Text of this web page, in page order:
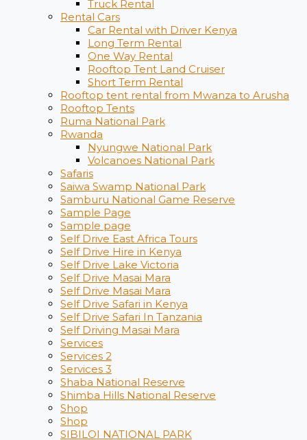
Truck Rental
Rental Cars
Car Rental with Driver Kenya
Long Term Rental
One Way Rental
Rooftop Tent Land Cruiser
Short Term Rental
Rooftop tent rental from Mwanza to Arusha
Rooftop Tents
Ruma National Park
Rwanda
Nyungwe National Park
Volcanoes National Park
Safaris
Saiwa Swamp National Park
Samburu National Game Reserve
Sample Page
Sample page
Self Drive East Africa Tours
Self Drive Hire in Kenya
Self Drive Lake Victoria
Self Drive Masai Mara
Self Drive Masai Mara
Self Drive Safari in Kenya
Self Drive Safari In Tanzania
Self Driving Masai Mara
Services
Services 2
Services 3
Shaba National Reserve
Shimba Hills National Reserve
Shop
Shop
SIBILOI NATIONAL PARK